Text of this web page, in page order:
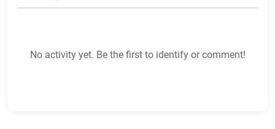
No activity yet. Be the first to identify or comment!